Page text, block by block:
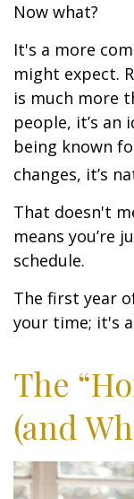
Now what?
It's a more
might expect.
is much more
people, it’s an
being known
changes, it’s
That doesn't
means you’re
schedule.
The first year
your time; it's
The
(and